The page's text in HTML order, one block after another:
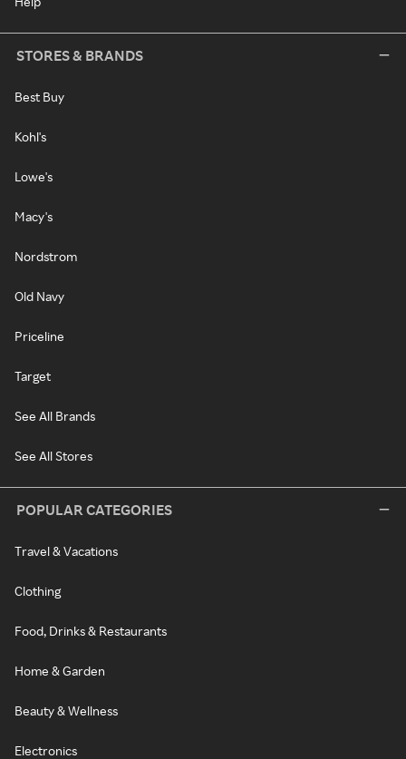
STORES & BRANDS
Best Buy
Kohl's
Lowe's
Macy's
Nordstrom
Old Navy
Priceline
Target
See All Brands
See All Stores
POPULAR CATEGORIES
Travel & Vacations
Clothing
Food, Drinks & Restaurants
Home & Garden
Beauty & Wellness
Electronics